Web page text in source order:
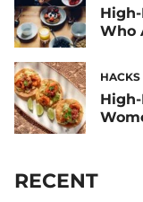
Who
HACKS
RECENT